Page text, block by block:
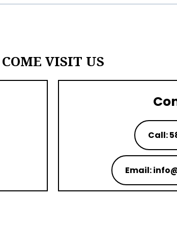
COME VISIT US
Call:
Email: